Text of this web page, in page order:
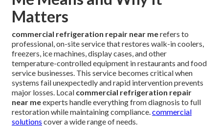
Matters
commercial refrigeration repair near merefers to
professional, on-site service that restores walk-in coolers,
freezers, ice machines, display cases, and other
temperature-controlled equipment in restaurants and food
service businesses. This service becomes critical when
systems fail unexpectedly and rapid intervention prevents
major losses. Local commercial refrigeration repair
near meexperts handle everything from diagnosis to full
restoration while maintaining compliance.commercial
solutions cover a wide range of needs.